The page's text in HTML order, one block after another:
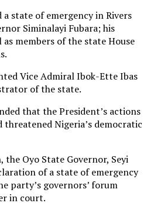
state of emergency in Rivers
Siminalayi Fubara; his
members of the state House
Vice Admiral Ibok-Ette Ibas
of the state.
that the President’s actions
Nigeria’s democratic
Oyo State Governor, Seyi
of a state of emergency
party’s governors’ forum
in court.